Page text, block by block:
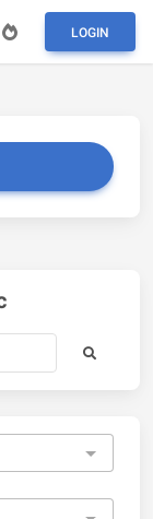
LOGIN